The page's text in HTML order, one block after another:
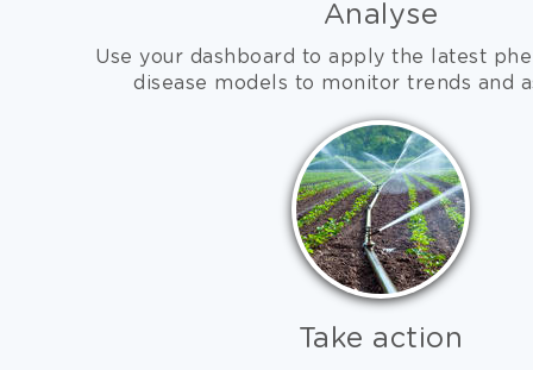
Analyse
Use your dashboard to apply the latest
disease models to monitor trends and
Take action